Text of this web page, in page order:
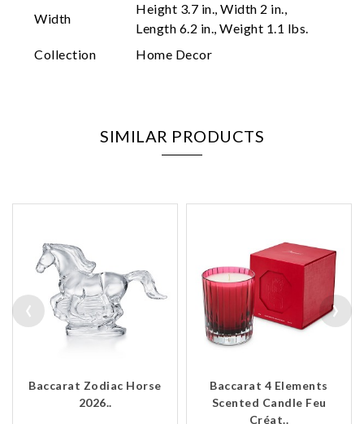
Width
Height 3.7 in., Width 2 in.,
Length 6.2 in., Weight 1.1 lbs.
Collection
Home Decor
SIMILAR PRODUCTS
Baccarat Zodiac Horse
2026..
Baccarat 4 Elements
Scented Candle Feu
Créat..
‹ ›